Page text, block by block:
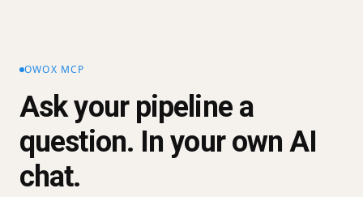
OWOX MCP
Ask your pipeline a
question. In your own AI
chat.